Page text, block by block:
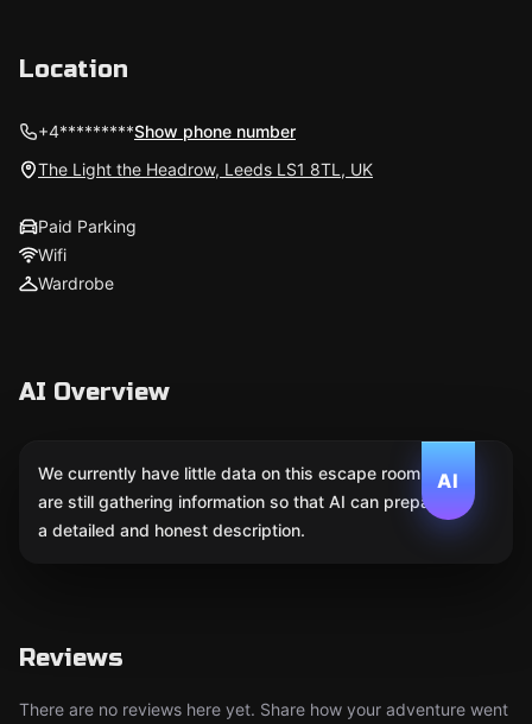
Location
+4*********Show phone number
The Light the Headrow, Leeds LS1 8TL, UK
Paid Parking
Wifi
Wardrobe
AI Overview
AI
We currently have little data on this escape room. We
are still gathering information so that AI can prepare
a detailed and honest description.
Reviews
There are no reviews here yet. Share how your adventure went